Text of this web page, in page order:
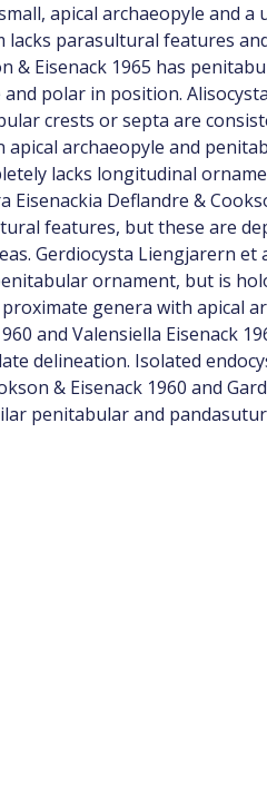
apical archaeopyle and
lacks parasultural features
& Eisenack 1965 has
polar in position.
crests or septa are
apical archaeopyle and
lacks longitudinal
Eisenackia Deflandre &
features, but these are
Gerdiocysta Liengjarern et
ornament, but is
genera with apical
and Valensiella Eisenack
delineation. Isolated
& Eisenack 1960 and
penitabular and